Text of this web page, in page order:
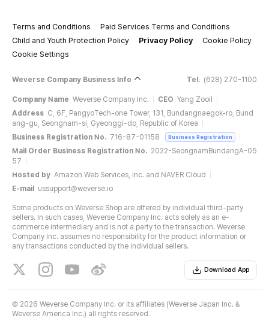
Terms and Conditions
Paid Services Terms and Conditions
Child and Youth Protection Policy
Privacy Policy
Cookie Policy
Cookie Settings
Weverse Company Business Info Tel. (628) 270-1100
Company Name Weverse Company Inc. CEO Yang Zooil
Address C, 6F, PangyoTech-one Tower, 131, Bundangnaegok-ro, Bund
ang-gu, Seongnam-si, Gyeonggi-do, Republic of Korea
Business Registration No. 716-87-01158 Business Registration
Mail Order Business Registration No. 2022-SeongnamBundangA-05
57
Hosted by Amazon Web Services, Inc. and NAVER Cloud
E-mail
ussupport@weverse.io
Some products on Weverse Shop are offered by individual third-party
sellers. In such cases, Weverse Company Inc. acts solely as an e-
commerce intermediary and is not a party to the transaction. Weverse
Company Inc. assumes no responsibility for the product information or
any transactions conducted by the individual sellers.
Download App
© 2026 Weverse Company Inc. or its affiliates (Weverse Japan Inc. &
Weverse America Inc.) all rights reserved.